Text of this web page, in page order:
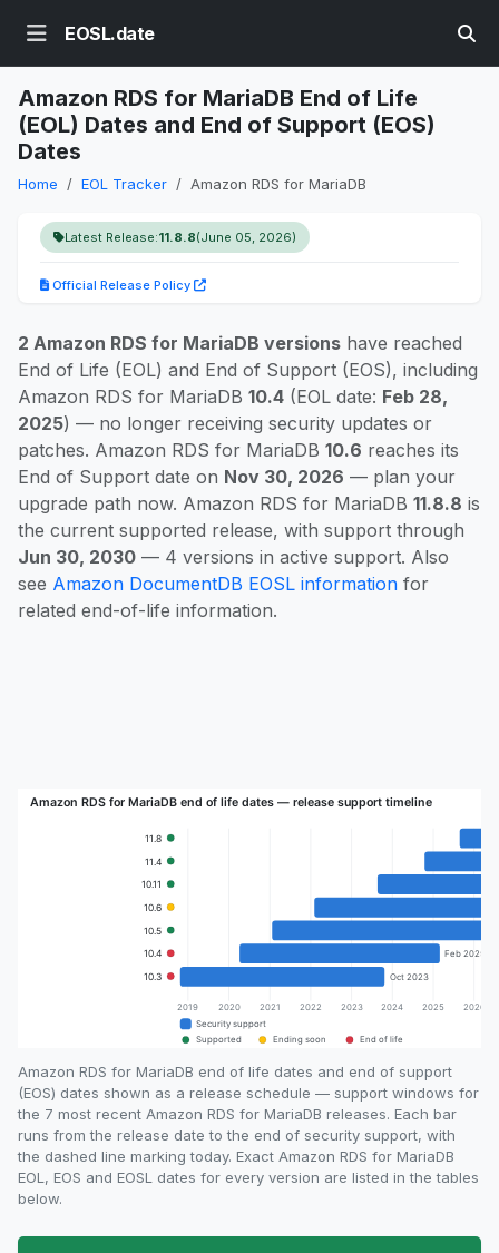
EOSL.date
Amazon RDS for MariaDB End of Life
(EOL) Dates and End of Support (EOS)
Dates
Home EOL Tracker Amazon RDS for MariaDB
Latest Release:11.8.8(June 05, 2026)
Official Release Policy
2 Amazon RDS for MariaDB versions have reached
End of Life (EOL) and End of Support (EOS), including
Amazon RDS for MariaDB 10.4 (EOL date: Feb 28,
2025) — no longer receiving security updates or
patches. Amazon RDS for MariaDB 10.6 reaches its
End of Support date on Nov 30, 2026 — plan your
upgrade path now. Amazon RDS for MariaDB 11.8.8 is
the current supported release, with support through
Jun 30, 2030 — 4 versions in active support. Also
see Amazon DocumentDB EOSL information for
related end-of-life information.
Amazon RDS for MariaDB end of life dates and end of support
(EOS) dates shown as a release schedule — support windows for
the 7 most recent Amazon RDS for MariaDB releases. Each bar
runs from the release date to the end of security support, with
the dashed line marking today. Exact Amazon RDS for MariaDB
EOL, EOS and EOSL dates for every version are listed in the tables
below.